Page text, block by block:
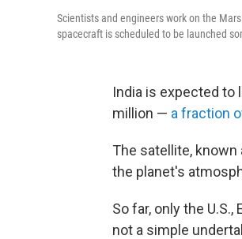
Scientists and engineers work on the
spacecraft is scheduled to be launched
India is expected to
million — a fraction
The satellite, known
the planet's
So far, only the
not a simple